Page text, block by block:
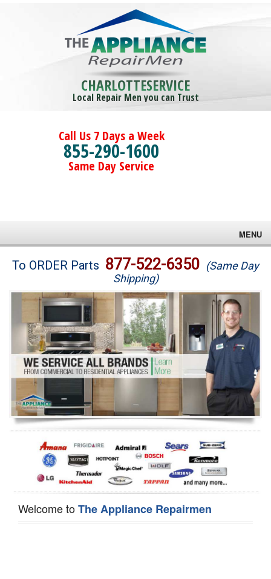
CHARLOTTESERVICE
Local Repair Men you can Trust
Call Us 7 Days a Week
855-290-1600
Same Day Service
MENU
Brands
Washer Repair
Dryer Repair
Refrigerator Repair
Oven Repair
Dishwasher Repair
To ORDER Parts 877-522-6350 (Same Day
Shipping)
Welcome toThe Appliance Repairmen